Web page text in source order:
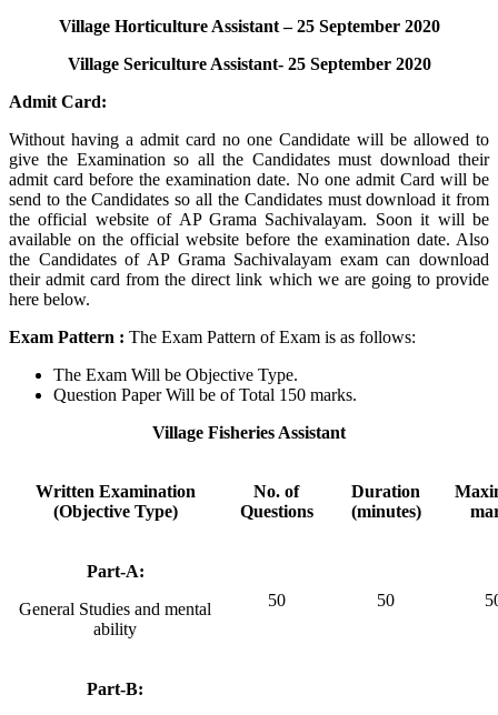
Village Horticulture Assistant – 25 September 2020
Village Sericulture Assistant- 25 September 2020
Admit Card:
Without having a admit card no one Candidate will be allowed to
give the Examination so all the Candidates must download their
admit card before the examination date. No one admit Card will be
send to the Candidates so all the Candidates must download it from
the official website of AP Grama Sachivalayam. Soon it will be
available on the official website before the examination date. Also
the Candidates of AP Grama Sachivalayam exam can download
their admit card from the direct link which we are going to provide
here below.
Exam Pattern : The Exam Pattern of Exam is as follows:
The Exam Will be Objective Type.
Question Paper Will be of Total 150 marks.
Village Fisheries Assistant
Written Examination
(Objective Type)
No. of
Questions
Duration
(minutes)
Part-A:
General Studies and mental
ability
50 50
Part-B: